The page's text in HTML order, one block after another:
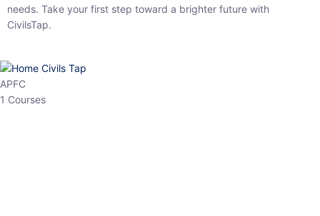
first step toward a brighter future with CivilsTap.
APFC
1 Courses